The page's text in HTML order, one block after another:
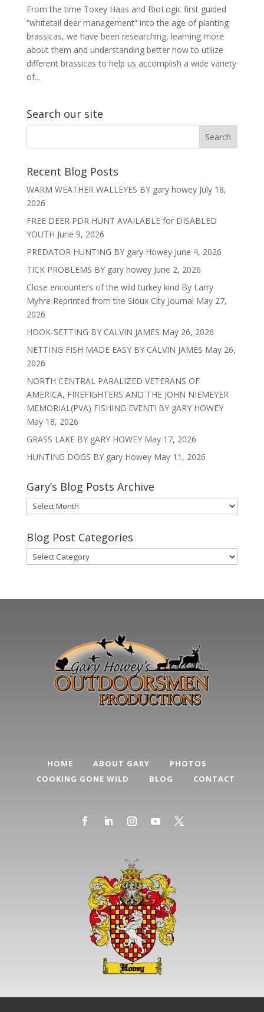
From the time Toxey Haas and BioLogic first guided
“whitetail deer management” into the age of planting
brassicas, we have been researching, learning more
about them and understanding better how to utilize
different brassicas to help us accomplish a wide variety
of...
Search our site
Recent Blog Posts
WARM WEATHER WALLEYES BY gary howey July 18,
2026
FREE DEER PDR HUNT AVAILABLE for DISABLED
YOUTH June 9, 2026
PREDATOR HUNTING BY gary Howey June 4, 2026
TICK PROBLEMS BY gary howey June 2, 2026
Close encounters of the wild turkey kind By Larry
Myhre Reprinted from the Sioux City Journal May 27,
2026
HOOK-SETTING BY CALVIN JAMES May 26, 2026
NETTING FISH MADE EASY BY CALVIN JAMES May 26,
2026
NORTH CENTRAL PARALIZED VETERANS OF
AMERICA, FIREFIGHTERS AND THE JOHN NIEMEYER
MEMORIAL(PVA) FISHING EVENT! BY gARY HOWEY
May 18, 2026
GRASS LAKE BY gARY HOWEY May 17, 2026
HUNTING DOGS BY gary Howey May 11, 2026
Gary’s Blog Posts Archive
Gary’s
Blog
Posts
Archive
Blog Post Categories
Blog
Post
HOME ABOUT GARY
PHOTOS
COOKING GONE WILD
BLOG CONTACT